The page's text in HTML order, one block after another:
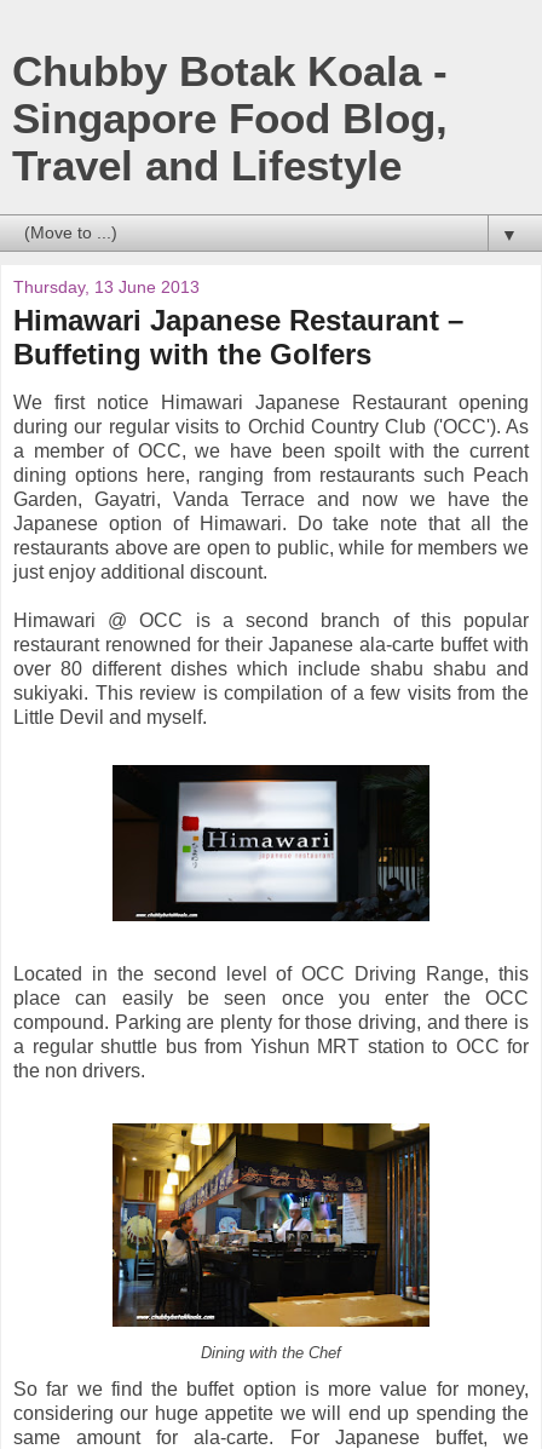
Chubby Botak Koala -
Singapore Food Blog,
Travel and Lifestyle
▼
Thursday, 13 June 2013
Himawari Japanese Restaurant –
Buffeting with the Golfers
We first notice Himawari Japanese Restaurant opening
during our regular visits to Orchid Country Club ('OCC'). As
a member of OCC, we have been spoilt with the current
dining options here, ranging from restaurants such Peach
Garden, Gayatri, Vanda Terrace and now we have the
Japanese option of Himawari. Do take note that all the
restaurants above are open to public, while for members we
just enjoy additional discount.
Himawari @ OCC is a second branch of this popular
restaurant renowned for their Japanese ala-carte buffet with
over 80 different dishes which include shabu shabu and
sukiyaki. This review is compilation of a few visits from the
Little Devil and myself.
Located in the second level of OCC Driving Range, this
place can easily be seen once you enter the OCC
compound. Parking are plenty for those driving, and there is
a regular shuttle bus from Yishun MRT station to OCC for
the non drivers.
Dining with the Chef
So far we find the buffet option is more value for money,
considering our huge appetite we will end up spending the
same amount for ala-carte. For Japanese buffet, we